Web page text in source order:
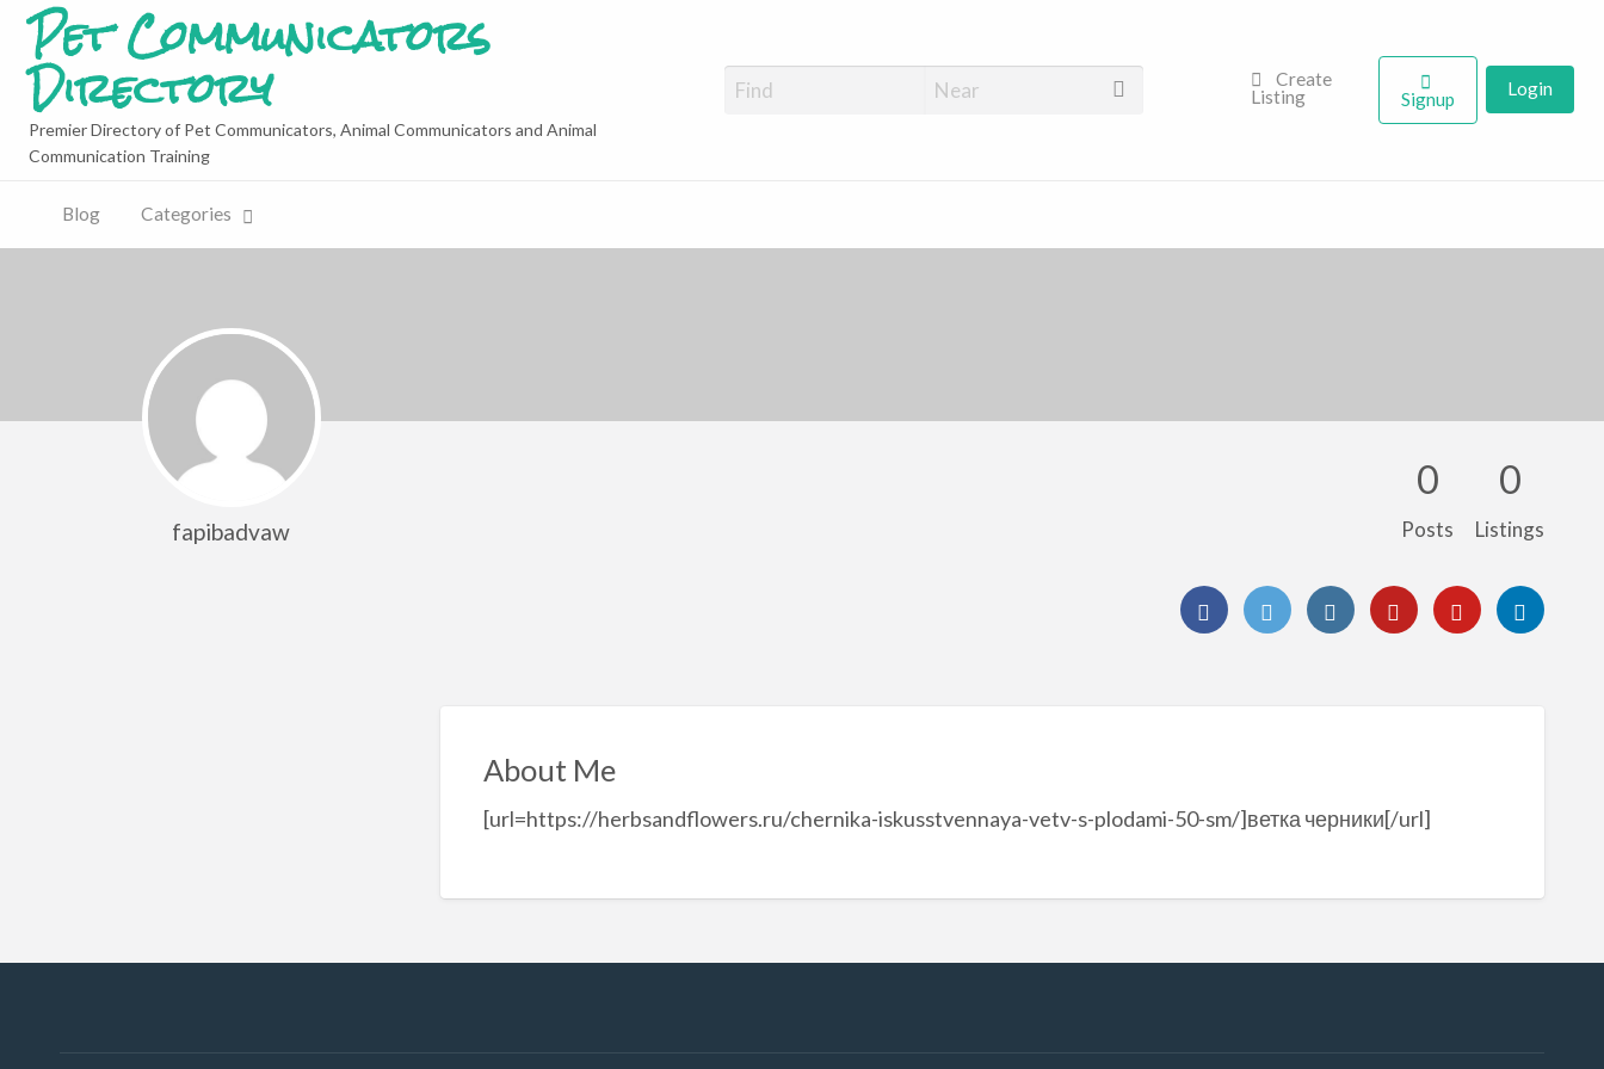
Pet Communicators
Directory
Premier Directory of Pet Communicators, Animal Communicators and Animal
Communication Training
Create
Listing
Signup Login
Blog Categories
fapibadvaw
0
Posts
0
Listings
About Me
[url=https://herbsandflowers.ru/chernika-iskusstvennaya-vetv-s-plodami-50-sm/]ветка черники[/url]